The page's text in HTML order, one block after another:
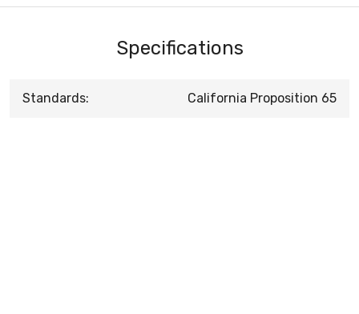
Specifications
Standards: California Proposition 65